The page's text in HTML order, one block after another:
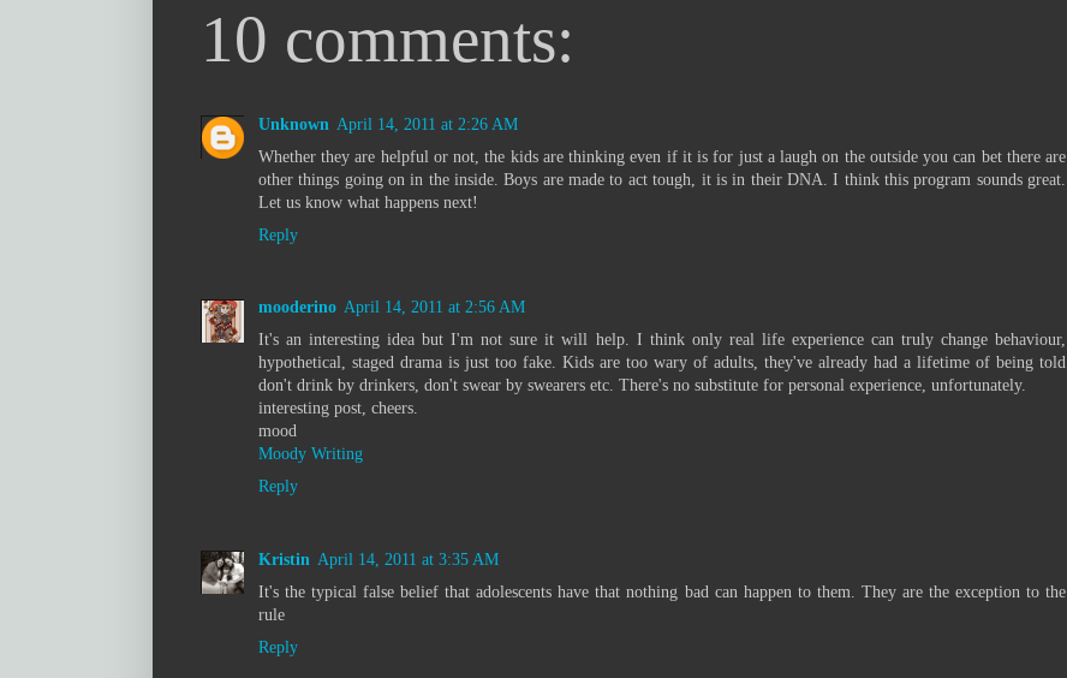
10 comments:
Unknown April 14, 2011 at 2:26 AM
Whether they are helpful or not, the kids are thinking even if it is for just a laugh on the outside you can bet there are
other things going on in the inside. Boys are made to act tough, it is in their DNA. I think this program sounds great.
Let us know what happens next!
Reply
mooderino April 14, 2011 at 2:56 AM
It's an interesting idea but I'm not sure it will help. I think only real life experience can truly change behaviour,
hypothetical, staged drama is just too fake. Kids are too wary of adults, they've already had a lifetime of being told
don't drink by drinkers, don't swear by swearers etc. There's no substitute for personal experience, unfortunately.
interesting post, cheers.
mood
Moody Writing
Reply
Kristin April 14, 2011 at 3:35 AM
It's the typical false belief that adolescents have that nothing bad can happen to them. They are the exception to the
rule
Reply